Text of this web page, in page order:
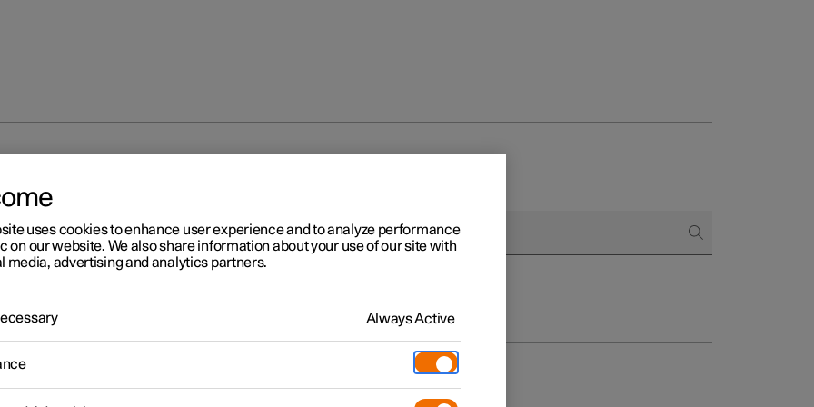
area
uses cookies to enhance user experience and to analyze performance
on our website. We also share information about your use of our site with
media, advertising and analytics partners.
Always Active